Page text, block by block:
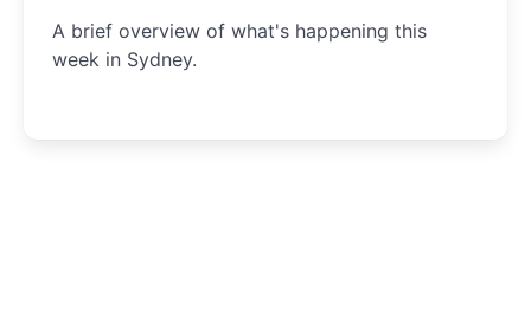
A brief overview of what's happening this
week in Sydney.